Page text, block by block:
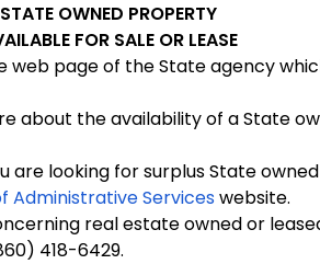
STATE OWNED PROPERTY
FOR SALE OR LEASE
page of the State agency
about the availability of a State
are looking for surplus State
Administrative Serviceswebsite.
real estate owned or
418-6429.